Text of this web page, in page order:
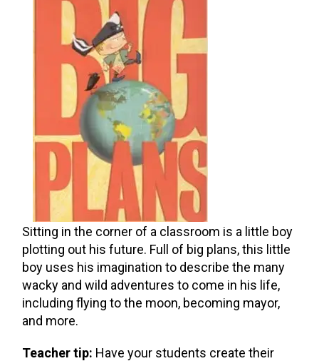
Sitting in the corner of a classroom is a little boy
plotting out his future. Full of big plans, this little
boy uses his imagination to describe the many
wacky and wild adventures to come in his life,
including flying to the moon, becoming mayor,
and more.
Teacher tip: Have your students create their